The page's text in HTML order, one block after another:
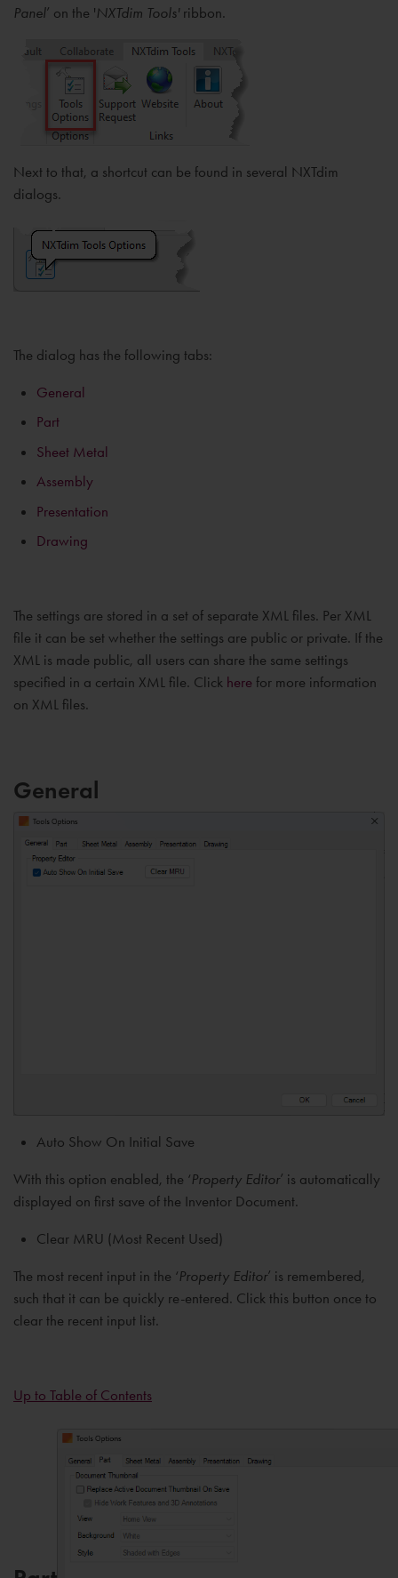
Panel’ on the 'NXTdim Tools'ribbon.
Next to that, a shortcut can be found in several NXTdim
dialogs.
The dialog has the following tabs:
General
Part
Sheet Metal
Assembly
Presentation
Drawing
The settings are stored in a set of separate XML files. Per XML
file it can be set whether the settings are public or private. If the
XML is made public, all users can share the same settings
specified in a certain XML file. Click here for more information
on XML files.
General
Auto Show On Initial Save
With this option enabled, the ‘Property Editor’ is automatically
displayed on first save of the Inventor Document.
Clear MRU (Most Recent Used)
The most recent input in the ‘Property Editor’ is remembered,
such that it can be quickly re-entered. Click this button once to
clear the recent input list.
Up to Table of Contents